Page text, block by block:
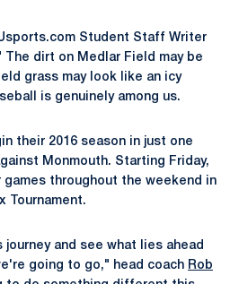
Student Staff Writer
The dirt on Medlar Field may be
grass may look like an icy
is genuinely among us.
their 2016 season in just one
Monmouth. Starting Friday,
games throughout the weekend in
Tournament.
and see what lies ahead
going to go," head coach Rob